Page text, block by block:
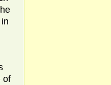
of